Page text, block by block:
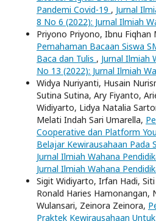
Pandemi Covid-19 , Jurnal
8 No 6 (2022): Jurnal Ilmiah
Priyono Priyono, Ibnu Fiqhan
Pemahaman Bacaan Siswa
Baca dan Tulis , Jurnal Ilmiah
No 13 (2022): Jurnal Ilmiah
Widya Nuriyanti, Husain
Sutina Sutina, Ary Fiyanto,
Widiyarto, Lidya Natalia
Melati Indah Sari Umarella,
Cooperative dan Platform
Belajar Kewirausahaan Pada
Jurnal Ilmiah Wahana
Jurnal Ilmiah Wahana
Sigit Widiyarto, Irfan Hadi,
Ronald Haries Hamonangan,
Wulansari, Zeinora Zeinora,
Praktek Kewirausahaan